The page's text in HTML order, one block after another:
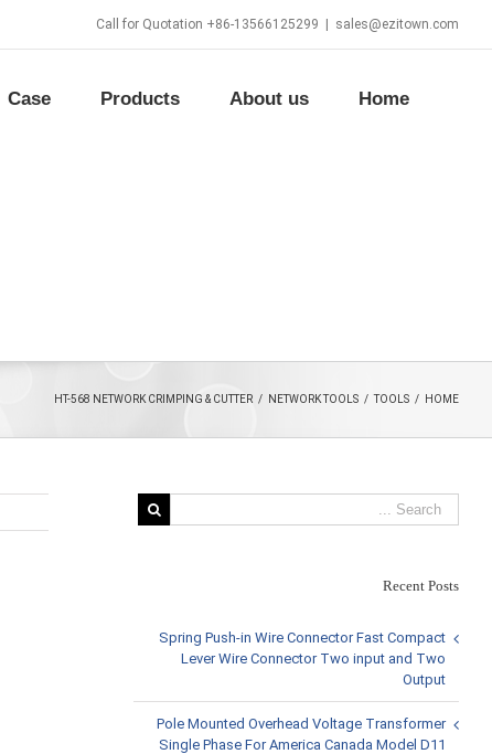
Call for Quotation +86-13566125299 sales@ezitown.com
Home
About us
Products
Case
HOME
/
TOOLS
/
NETWORK TOOLS
/
HT-568 NETWORK CRIMPING & CUTTER
Recent Posts
Spring Push-in Wire Connector Fast Compact
Lever Wire Connector Two input and Two
Output
Pole Mounted Overhead Voltage Transformer
Single Phase For America Canada Model D11